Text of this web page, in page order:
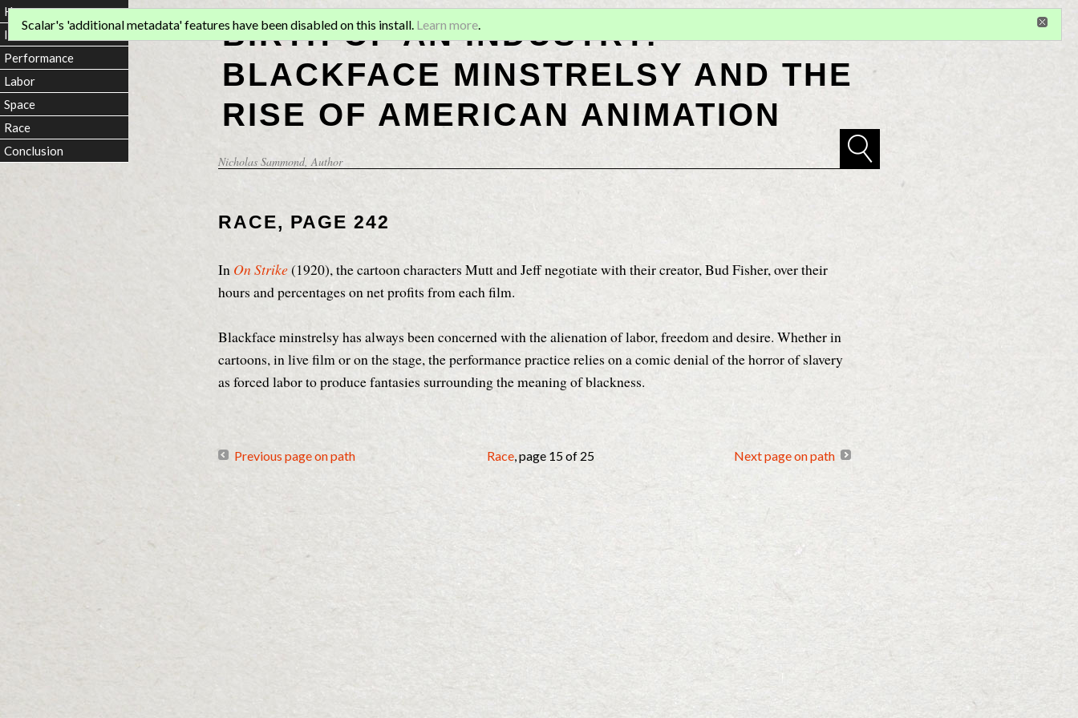
BIRTH OF AN INDUSTRY:
BLACKFACE MINSTRELSY AND THE
RISE OF AMERICAN ANIMATION
Nicholas Sammond, Author
Scalar's 'additional metadata' features have been disabled on this install. Learn more.
RACE, PAGE 242
In On Strike(1920), the cartoon characters Mutt and Jeff negotiate with their creator, Bud Fisher, over their
hours and percentages on net profits from each film.
Blackface minstrelsy has always been concerned with the alienation of labor, freedom and desire. Whether in
cartoons, in live film or on the stage, the performance practice relies on a comic denial of the horror of slavery
as forced labor to produce fantasies surrounding the meaning of blackness.
Previous page on path Race, page 15 of 25 Next page on path
Home
Introduction
Performance
Labor
Space
Race
Conclusion